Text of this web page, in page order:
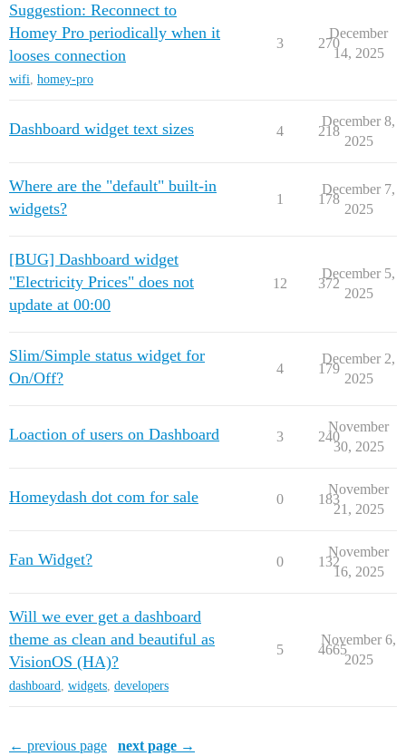
Suggestion: Reconnect to
Homey Pro periodically when it
looses connection
wifi, homey-pro
3 270
December
14, 2025
Dashboard widget text sizes 4 218
December 8,
2025
Where are the "default" built-in
widgets?
1 178
December 7,
2025
[BUG] Dashboard widget
"Electricity Prices" does not
update at 00:00
12 372
December 5,
2025
Slim/Simple status widget for
On/Off?
4 179
December 2,
2025
Loaction of users on Dashboard 3 240
November
30, 2025
Homeydash dot com for sale 0 183
November
21, 2025
Fan Widget? 0 132
November
16, 2025
Will we ever get a dashboard
theme as clean and beautiful as
VisionOS (HA)?
dashboard, widgets, developers
5 4665
November 6,
2025
← previous page next page →